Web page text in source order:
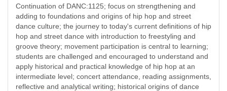
Continuation of DANC:1125; focus on strengthening and
adding to foundations and origins of hip hop and street
dance culture; the journey to today's current definitions of hip
hop and street dance with introduction to freestyling and
groove theory; movement participation is central to learning;
students are challenged and encouraged to understand and
apply historical and practical knowledge of hip hop at an
intermediate level; concert attendance, reading assignments,
reflective and analytical writing; historical origins of dance